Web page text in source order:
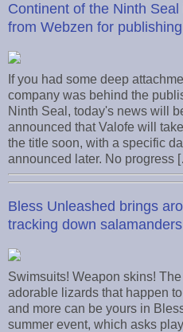
Continent of the Ninth
from Webzen for publishing
If you had some deep
company was behind the
Ninth Seal, today's news will
announced that Valofe will
the title soon, with a specific
announced later. No progress
Bless Unleashed brings
tracking down salamanders
Swimsuits! Weapon skins!
adorable lizards that happen
and more can be yours in
summer event, which asks